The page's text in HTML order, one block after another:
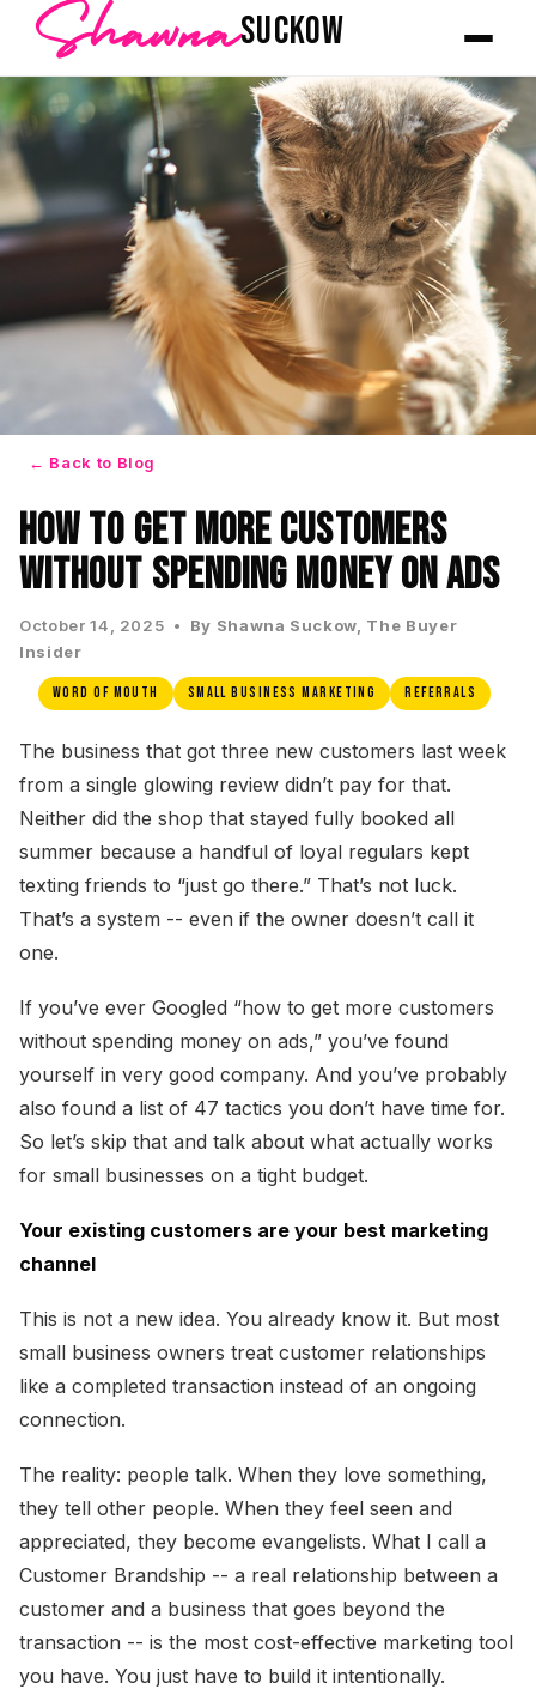
ShawnaSUCKOW
← Back to Blog
How to Get More Customers
Without Spending Money on Ads
October 14, 2025 • By Shawna Suckow, The Buyer
Insider
Word of Mouth Small Business Marketing Referrals
The business that got three new customers last week
from a single glowing review didn’t pay for that.
Neither did the shop that stayed fully booked all
summer because a handful of loyal regulars kept
texting friends to “just go there.” That’s not luck.
That’s a system -- even if the owner doesn’t call it
one.
If you’ve ever Googled “how to get more customers
without spending money on ads,” you’ve found
yourself in very good company. And you’ve probably
also found a list of 47 tactics you don’t have time for.
So let’s skip that and talk about what actually works
for small businesses on a tight budget.
Your existing customers are your best marketing
channel
This is not a new idea. You already know it. But most
small business owners treat customer relationships
like a completed transaction instead of an ongoing
connection.
The reality: people talk. When they love something,
they tell other people. When they feel seen and
appreciated, they become evangelists. What I call a
Customer Brandship -- a real relationship between a
customer and a business that goes beyond the
transaction -- is the most cost-effective marketing tool
you have. You just have to build it intentionally.